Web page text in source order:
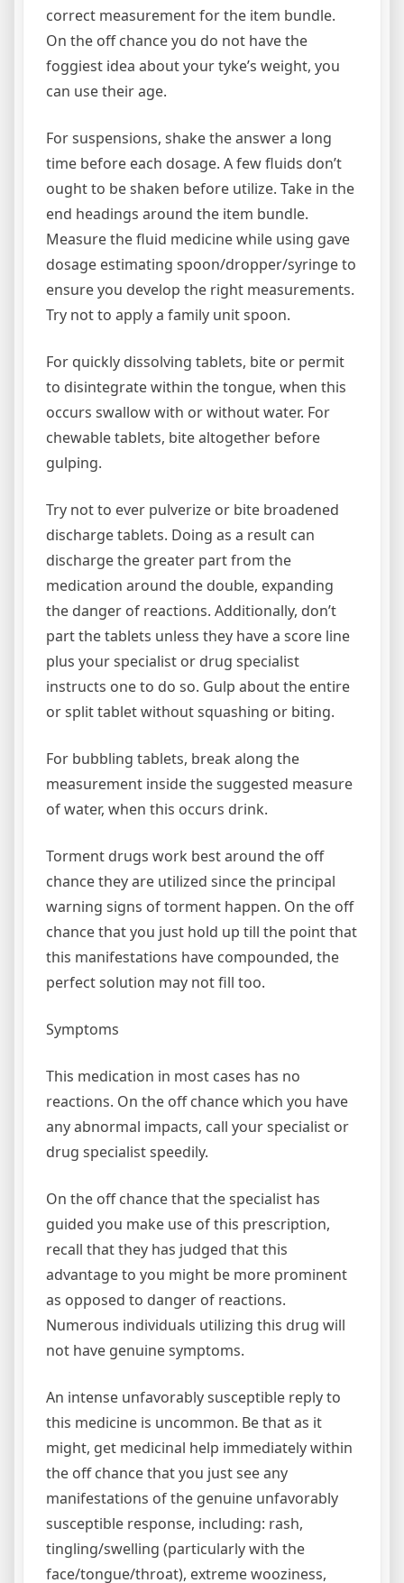
correct measurement for the item bundle.
On the off chance you do not have the
foggiest idea about your tyke’s weight, you
can use their age.
For suspensions, shake the answer a long
time before each dosage. A few fluids don’t
ought to be shaken before utilize. Take in the
end headings around the item bundle.
Measure the fluid medicine while using gave
dosage estimating spoon/dropper/syringe to
ensure you develop the right measurements.
Try not to apply a family unit spoon.
For quickly dissolving tablets, bite or permit
to disintegrate within the tongue, when this
occurs swallow with or without water. For
chewable tablets, bite altogether before
gulping.
Try not to ever pulverize or bite broadened
discharge tablets. Doing as a result can
discharge the greater part from the
medication around the double, expanding
the danger of reactions. Additionally, don’t
part the tablets unless they have a score line
plus your specialist or drug specialist
instructs one to do so. Gulp about the entire
or split tablet without squashing or biting.
For bubbling tablets, break along the
measurement inside the suggested measure
of water, when this occurs drink.
Torment drugs work best around the off
chance they are utilized since the principal
warning signs of torment happen. On the off
chance that you just hold up till the point that
this manifestations have compounded, the
perfect solution may not fill too.
Symptoms
This medication in most cases has no
reactions. On the off chance which you have
any abnormal impacts, call your specialist or
drug specialist speedily.
On the off chance that the specialist has
guided you make use of this prescription,
recall that they has judged that this
advantage to you might be more prominent
as opposed to danger of reactions.
Numerous individuals utilizing this drug will
not have genuine symptoms.
An intense unfavorably susceptible reply to
this medicine is uncommon. Be that as it
might, get medicinal help immediately within
the off chance that you just see any
manifestations of the genuine unfavorably
susceptible response, including: rash,
tingling/swelling (particularly with the
face/tongue/throat), extreme wooziness,